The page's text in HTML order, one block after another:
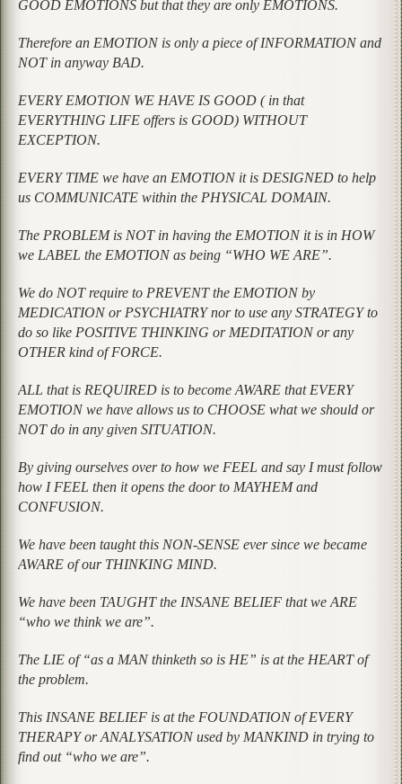
GOOD EMOTIONS but that they are only EMOTIONS.
Therefore an EMOTION is only a piece of INFORMATION and
NOT in anyway BAD.
EVERY EMOTION WE HAVE IS GOOD ( in that
EVERYTHING LIFE offers is GOOD) WITHOUT
EXCEPTION.
EVERY TIME we have an EMOTION it is DESIGNED to help
us COMMUNICATE within the PHYSICAL DOMAIN.
The PROBLEM is NOT in having the EMOTION it is in HOW
we LABEL the EMOTION as being “WHO WE ARE”.
We do NOT require to PREVENT the EMOTION by
MEDICATION or PSYCHIATRY nor to use any STRATEGY to
do so like POSITIVE THINKING or MEDITATION or any
OTHER kind of FORCE.
ALL that is REQUIRED is to become AWARE that EVERY
EMOTION we have allows us to CHOOSE what we should or
NOT do in any given SITUATION.
By giving ourselves over to how we FEEL and say I must follow
how I FEEL then it opens the door to MAYHEM and
CONFUSION.
We have been taught this NON-SENSE ever since we became
AWARE of our THINKING MIND.
We have been TAUGHT the INSANE BELIEF that we ARE
“who we think we are”.
The LIE of “as a MAN thinketh so is HE” is at the HEART of
the problem.
This INSANE BELIEF is at the FOUNDATION of EVERY
THERAPY or ANALYSATION used by MANKIND in trying to
find out “who we are”.